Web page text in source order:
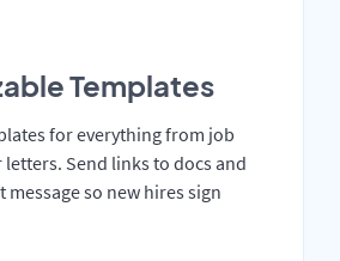
Templates
for everything from job
Send links to docs and
message so new hires sign